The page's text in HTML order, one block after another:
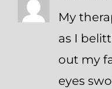
My
as I
out my
eyes